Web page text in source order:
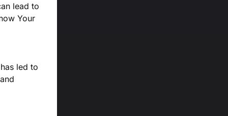
lead to
Your
led to